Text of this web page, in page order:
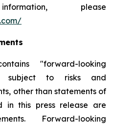
please
"forward-looking
subject to risks and
other than statements of
in this press release are
Forward-looking